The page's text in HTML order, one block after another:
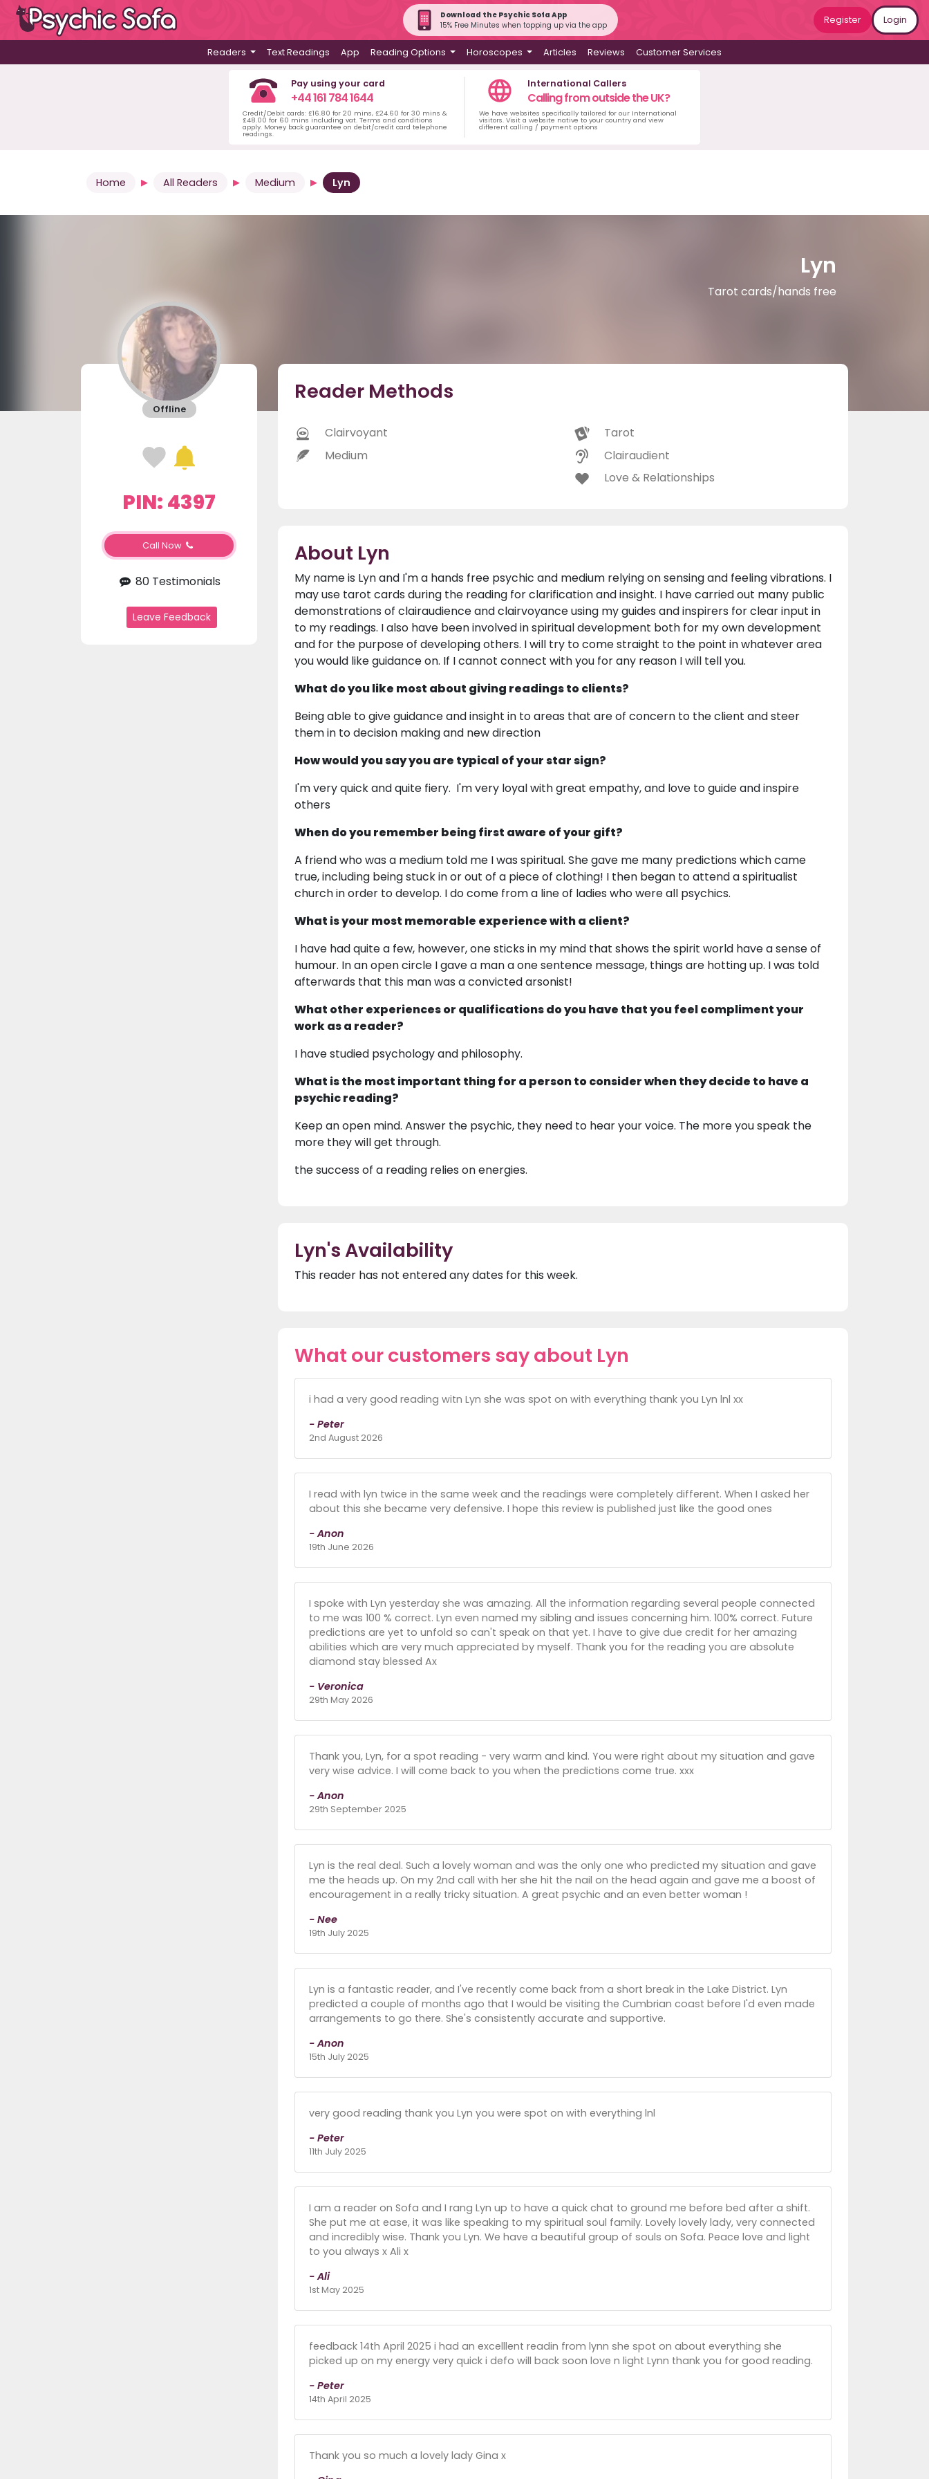
Download the Psychic Sofa App
15% Free Minutes when topping up via the app
Register Login
Readers Text Readings App Reading Options Horoscopes Articles Reviews Customer Services
Pay using your card
+44 161 784 1644
Credit/Debit cards: £16.80 for 20 mins, £24.60 for 30 mins &
£48.00 for 60 mins including vat. Terms and conditions
apply. Money back guarantee on debit/credit card telephone
readings.
International Callers
Calling from outside the UK?
We have websites specifically tailored for our International
visitors. Visit a website native to your country and view
different calling / payment options
Home All Readers Medium Lyn
Lyn
Tarot cards/hands free
Offline
PIN: 4397
Call Now
80 Testimonials
Leave Feedback
Reader Methods
Clairvoyant
Medium
Tarot
Clairaudient
Love & Relationships
About Lyn
My name is Lyn and I'm a hands free psychic and medium relying on sensing and feeling vibrations. I
may use tarot cards during the reading for clarification and insight. I have carried out many public
demonstrations of clairaudience and clairvoyance using my guides and inspirers for clear input in
to my readings. I also have been involved in spiritual development both for my own development
and for the purpose of developing others. I will try to come straight to the point in whatever area
you would like guidance on. If I cannot connect with you for any reason I will tell you.
What do you like most about giving readings to clients?
Being able to give guidance and insight in to areas that are of concern to the client and steer
them in to decision making and new direction
How would you say you are typical of your star sign?
I'm very quick and quite fiery. I'm very loyal with great empathy, and love to guide and inspire
others
When do you remember being first aware of your gift?
A friend who was a medium told me I was spiritual. She gave me many predictions which came
true, including being stuck in or out of a piece of clothing! I then began to attend a spiritualist
church in order to develop. I do come from a line of ladies who were all psychics.
What is your most memorable experience with a client?
I have had quite a few, however, one sticks in my mind that shows the spirit world have a sense of
humour. In an open circle I gave a man a one sentence message, things are hotting up. I was told
afterwards that this man was a convicted arsonist!
What other experiences or qualifications do you have that you feel compliment your
work as a reader?
I have studied psychology and philosophy.
What is the most important thing for a person to consider when they decide to have a
psychic reading?
Keep an open mind. Answer the psychic, they need to hear your voice. The more you speak the
more they will get through.
the success of a reading relies on energies.
Lyn's Availability
This reader has not entered any dates for this week.
What our customers say about Lyn
i had a very good reading witn Lyn she was spot on with everything thank you Lyn lnl xx
- Peter
2nd August 2026
I read with lyn twice in the same week and the readings were completely different. When I asked her
about this she became very defensive. I hope this review is published just like the good ones
- Anon
19th June 2026
I spoke with Lyn yesterday she was amazing. All the information regarding several people connected
to me was 100 % correct. Lyn even named my sibling and issues concerning him. 100% correct. Future
predictions are yet to unfold so can't speak on that yet. I have to give due credit for her amazing
abilities which are very much appreciated by myself. Thank you for the reading you are absolute
diamond stay blessed Ax
- Veronica
29th May 2026
Thank you, Lyn, for a spot reading - very warm and kind. You were right about my situation and gave
very wise advice. I will come back to you when the predictions come true. xxx
- Anon
29th September 2025
Lyn is the real deal. Such a lovely woman and was the only one who predicted my situation and gave
me the heads up. On my 2nd call with her she hit the nail on the head again and gave me a boost of
encouragement in a really tricky situation. A great psychic and an even better woman !
- Nee
19th July 2025
Lyn is a fantastic reader, and I've recently come back from a short break in the Lake District. Lyn
predicted a couple of months ago that I would be visiting the Cumbrian coast before I'd even made
arrangements to go there. She's consistently accurate and supportive.
- Anon
15th July 2025
very good reading thank you Lyn you were spot on with everything lnl
- Peter
11th July 2025
I am a reader on Sofa and I rang Lyn up to have a quick chat to ground me before bed after a shift.
She put me at ease, it was like speaking to my spiritual soul family. Lovely lovely lady, very connected
and incredibly wise. Thank you Lyn. We have a beautiful group of souls on Sofa. Peace love and light
to you always x Ali x
- Ali
1st May 2025
feedback 14th April 2025 i had an excelllent readin from lynn she spot on about everything she
picked up on my energy very quick i defo will back soon love n light Lynn thank you for good reading.
- Peter
14th April 2025
Thank you so much a lovely lady Gina x